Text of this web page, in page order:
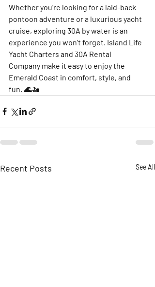
Whether you’re looking for a laid-back
pontoon adventure or a luxurious yacht
cruise, exploring 30A by water is an
experience you won’t forget. Island Life
Yacht Charters and 30A Rental
Company make it easy to enjoy the
Emerald Coast in comfort, style, and
fun. 🌊🚤
Recent Posts See All